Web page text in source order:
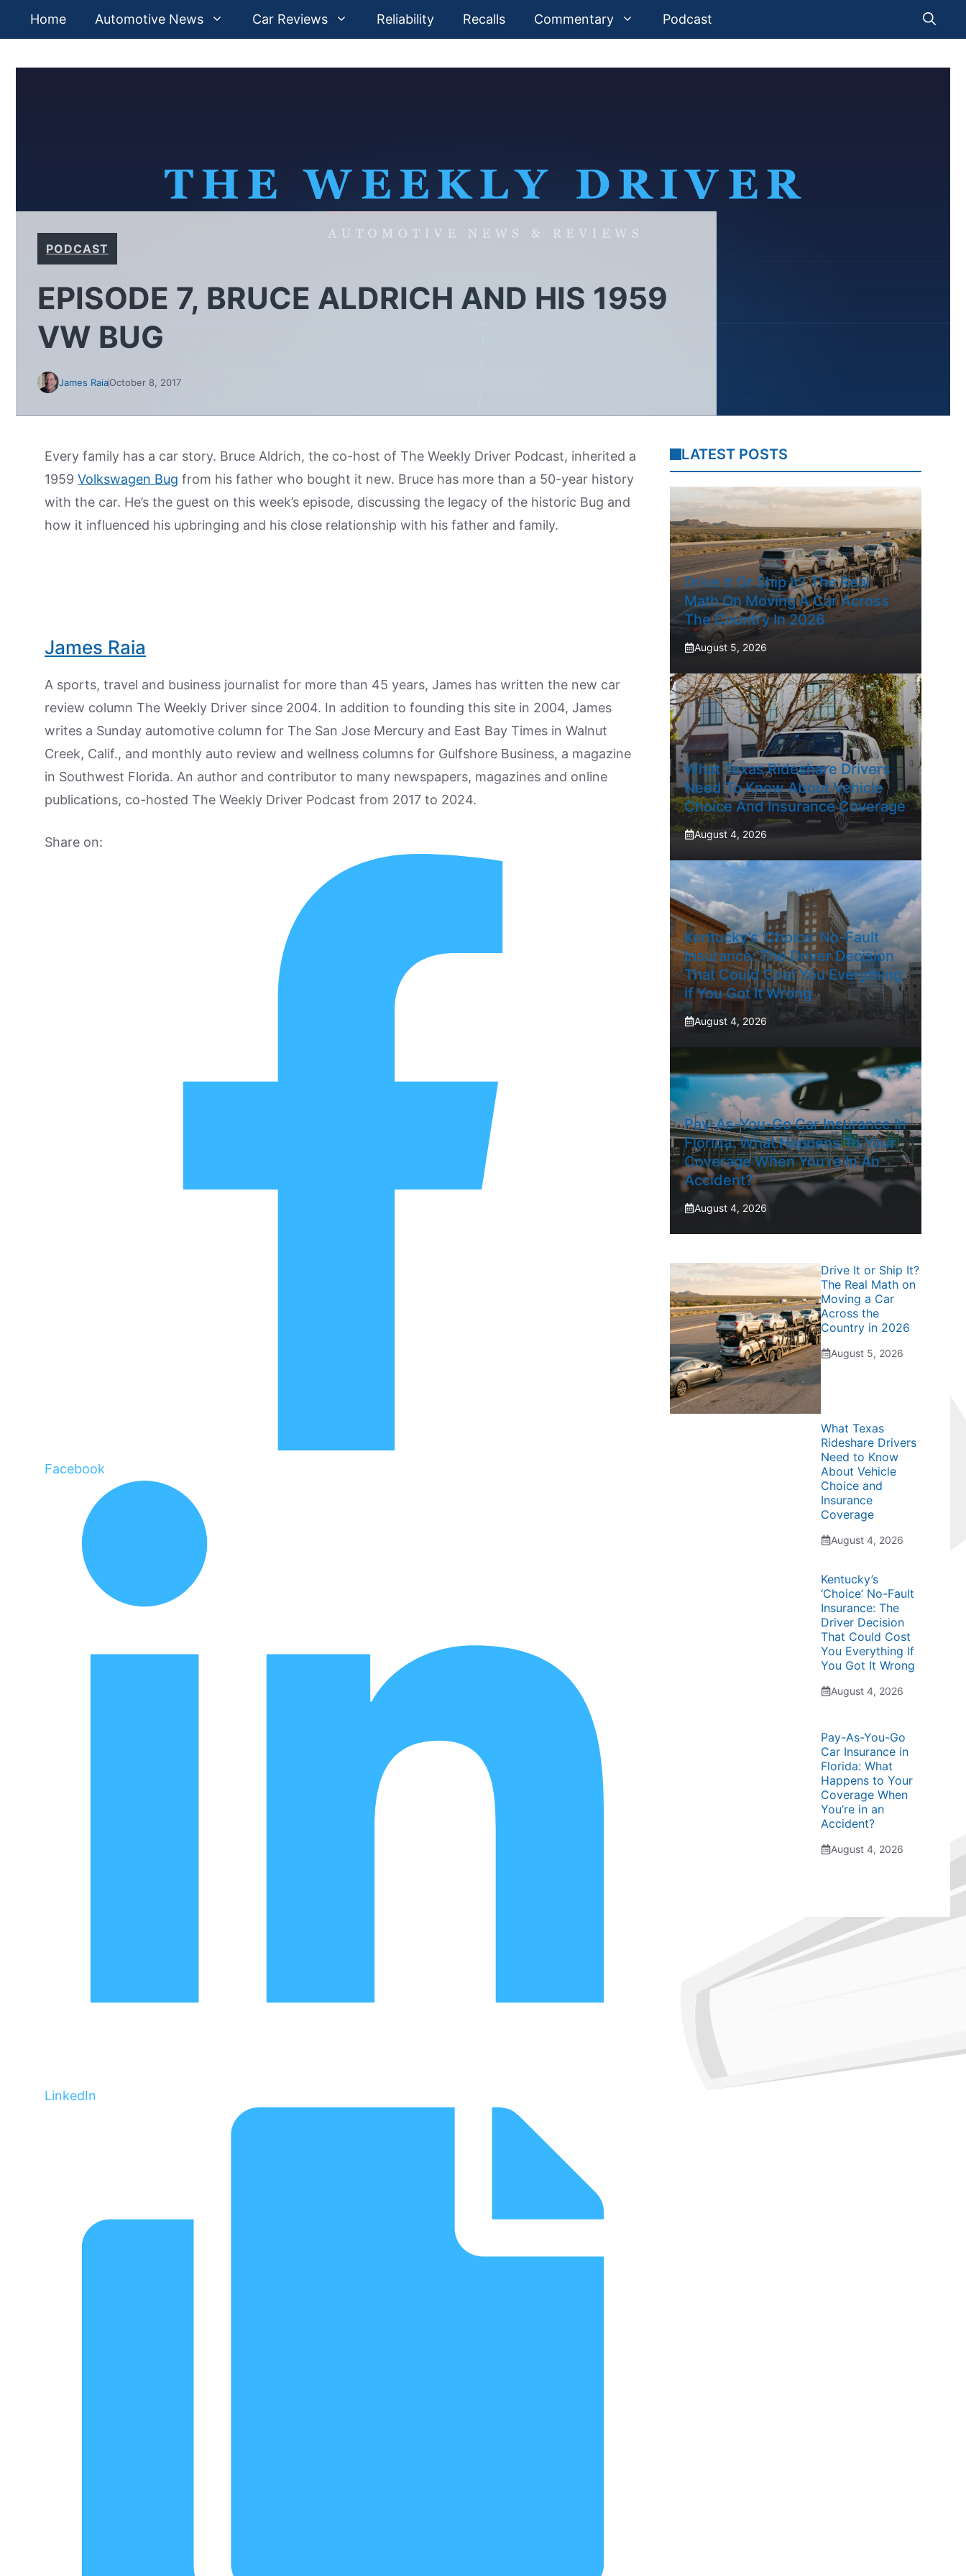
Home Automotive News Car Reviews Reliability Recalls Commentary Podcast
PODCAST
EPISODE 7, BRUCE ALDRICH AND HIS 1959
VW BUG
James RaiaOctober 8, 2017
Every family has a car story. Bruce Aldrich, the co-host of The Weekly Driver Podcast, inherited a
1959 Volkswagen Bug from his father who bought it new. Bruce has more than a 50-year history
with the car. He’s the guest on this week’s episode, discussing the legacy of the historic Bug and
how it influenced his upbringing and his close relationship with his father and family.
James Raia
A sports, travel and business journalist for more than 45 years, James has written the new car
review column The Weekly Driver since 2004. In addition to founding this site in 2004, James
writes a Sunday automotive column for The San Jose Mercury and East Bay Times in Walnut
Creek, Calif., and monthly auto review and wellness columns for Gulfshore Business, a magazine
in Southwest Florida. An author and contributor to many newspapers, magazines and online
publications, co-hosted The Weekly Driver Podcast from 2017 to 2024.
Share on:
Facebook
LinkedIn
LATEST POSTS
Drive It Or Ship It? The Real
Math On Moving A Car Across
The Country In 2026
August 5, 2026
What Texas Rideshare Drivers
Need To Know About Vehicle
Choice And Insurance Coverage
August 4, 2026
Kentucky’s ‘Choice’ No-Fault
Insurance: The Driver Decision
That Could Cost You Everything
If You Got It Wrong
August 4, 2026
Pay-As-You-Go Car Insurance In
Florida: What Happens To Your
Coverage When You’re In An
Accident?
August 4, 2026
Drive It or Ship It?
The Real Math on
Moving a Car
Across the
Country in 2026
August 5, 2026
What Texas
Rideshare Drivers
Need to Know
About Vehicle
Choice and
Insurance
Coverage
August 4, 2026
Kentucky’s
‘Choice’ No-Fault
Insurance: The
Driver Decision
That Could Cost
You Everything If
You Got It Wrong
August 4, 2026
Pay-As-You-Go
Car Insurance in
Florida: What
Happens to Your
Coverage When
You’re in an
Accident?
August 4, 2026